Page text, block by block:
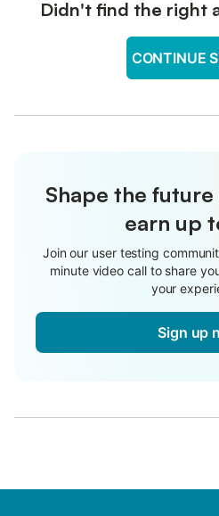
Didn't find the right
CONTINUE
Shape the
earn up
Join our user testing
minute video call to share
your
Sign up